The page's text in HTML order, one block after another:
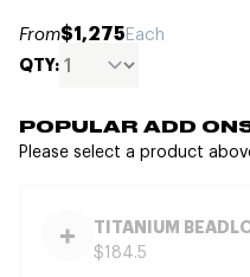
From$1,275Each
QTY:
POPULAR ADD
Please select a product
TITANIUM
$184.5